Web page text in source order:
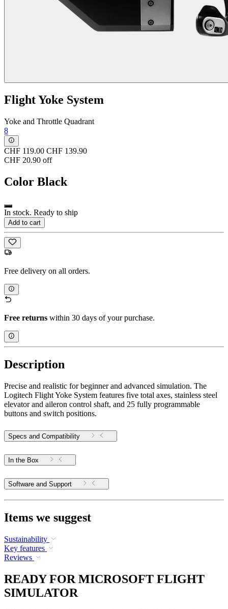
Flight Yoke System
Yoke and Throttle Quadrant
8
CHF 119.00 CHF 139.90
CHF 20.90 off
Color Black
In stock. Ready to ship
Add to cart
Free delivery on all orders.
Free returns within 30 days of your purchase.
Description
Precise and realistic for beginner and advanced simulation. The
Logitech Flight Yoke System features five total axes, stainless steel
elevator and aileron control shaft, and 25 fully programmable
buttons and switch positions.
Specs and Compatibility
In the Box
Software and Support
Items we suggest
Sustainability
Key features
Reviews
READY FOR MICROSOFT FLIGHT
SIMULATOR